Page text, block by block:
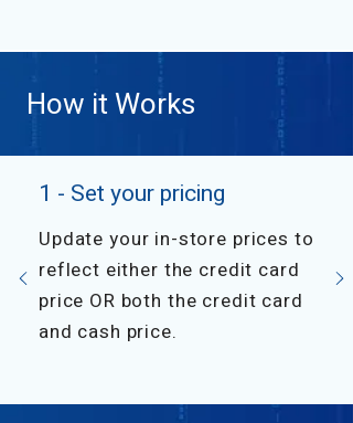
How it Works
1 - Set your pricing
Update your in-store prices to
reflect either the credit card
price OR both the credit card
and cash price.